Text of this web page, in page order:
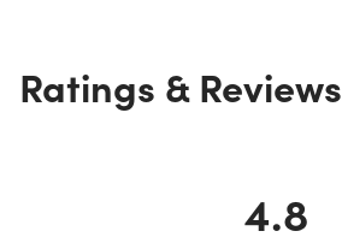
Ratings & Reviews
4.8